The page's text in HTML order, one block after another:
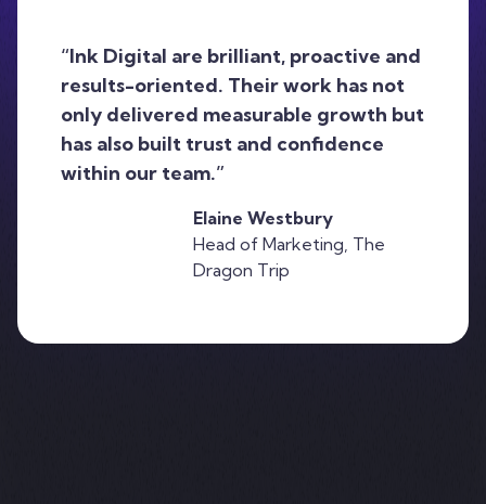
“Ink Digital are brilliant, proactive and
results-oriented. Their work has not
only delivered measurable growth but
has also built trust and confidence
within our team.”
Elaine Westbury
Head of Marketing, The
Dragon Trip